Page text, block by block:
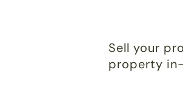
Sell your
property